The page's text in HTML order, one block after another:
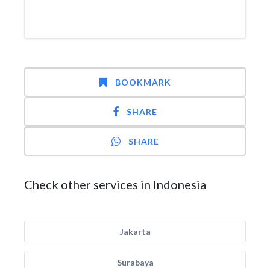
BOOKMARK
SHARE
SHARE
Check other services in Indonesia
Jakarta
Surabaya